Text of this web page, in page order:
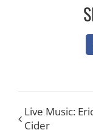
Live Music:
Cider